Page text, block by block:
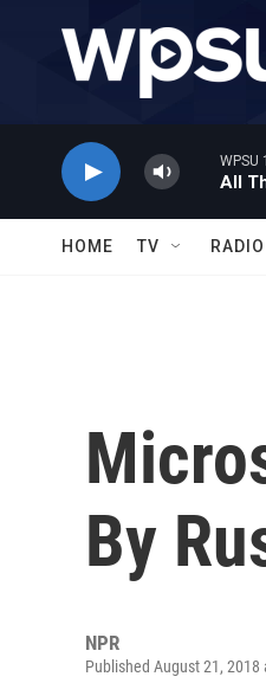
WPSU
All
HOME TV RADIO
By
NPR
Published August 21, 2018